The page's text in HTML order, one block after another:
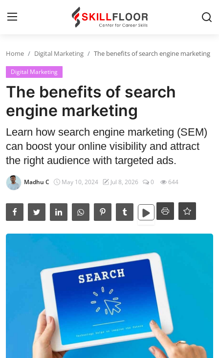
Contact
Jobs and Careers
Cyber Security
Data Science
Artificial Intelligence
Data Analytics
Full Stack
Press Release
Home Digital Marketing The benefits of search engine marketing
Digital Marketing
The benefits of search
engine marketing
Learn how search engine marketing (SEM)
can boost your online visibility and attract
the right audience with targeted ads.
Madhu C May 10, 2024 Jul 8, 2026 0 644